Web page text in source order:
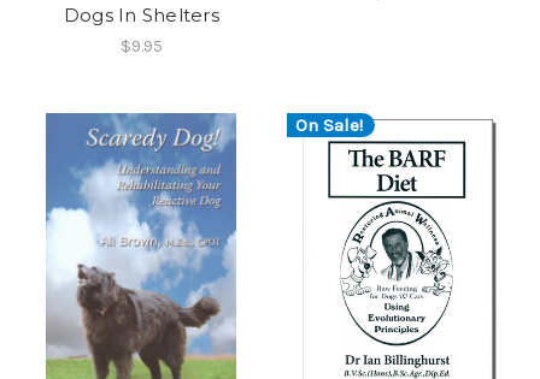
Dogs In Shelters
$9.95
On Sale!